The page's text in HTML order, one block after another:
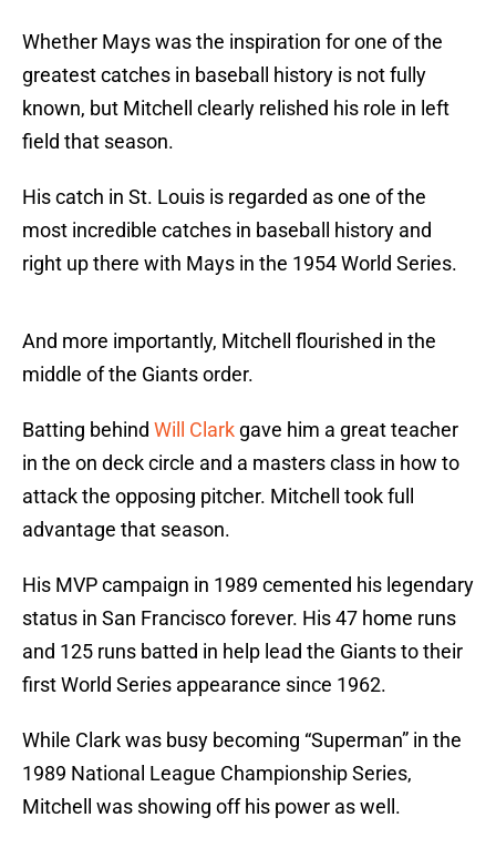
Whether Mays was the inspiration for one of the
greatest catches in baseball history is not fully
known, but Mitchell clearly relished his role in left
field that season.
His catch in St. Louis is regarded as one of the
most incredible catches in baseball history and
right up there with Mays in the 1954 World Series.
And more importantly, Mitchell flourished in the
middle of the Giants order.
Batting behind Will Clark gave him a great teacher
in the on deck circle and a masters class in how to
attack the opposing pitcher. Mitchell took full
advantage that season.
His MVP campaign in 1989 cemented his legendary
status in San Francisco forever. His 47 home runs
and 125 runs batted in help lead the Giants to their
first World Series appearance since 1962.
While Clark was busy becoming “Superman” in the
1989 National League Championship Series,
Mitchell was showing off his power as well.